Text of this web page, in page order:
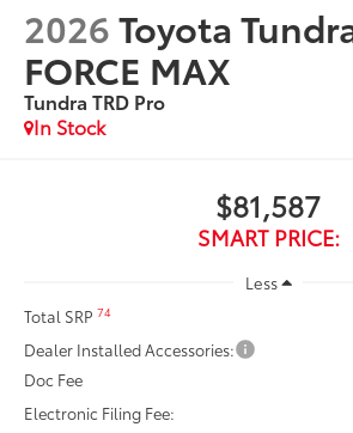
2026Toyota
FORCE MAX
Tundra TRD Pro
In Stock
$81,587
SMART PRICE:
Less
Total SRP74
Dealer Installed Accessories:
Doc Fee
Electronic Filing Fee: